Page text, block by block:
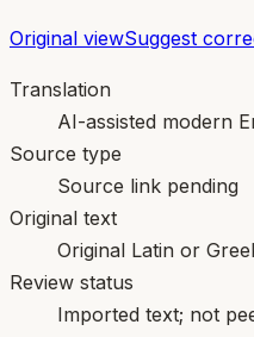
Original viewSuggest
Translation
AI-assisted modern
Source type
Source link pending
Original text
Original Latin or
Review status
Imported text; not